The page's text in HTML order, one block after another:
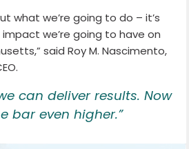
what we’re going to do – it’s
we’re going to have on
said Roy M. Nascimento,
can deliver results. Now
bar even higher.”